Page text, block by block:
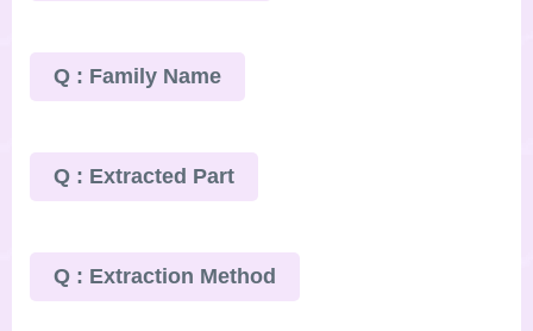
Q : Family Name
Q : Extracted Part
Q : Extraction Method